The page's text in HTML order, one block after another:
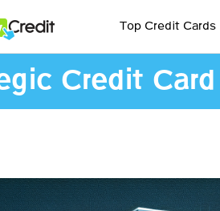
Top Credit Cards
Credit